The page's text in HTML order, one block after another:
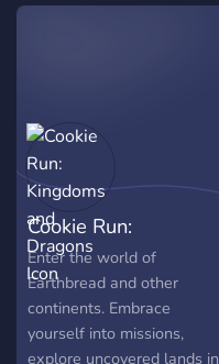
Cookie Run:
Kingdoms and
Dragons
Enter the world of
Earthbread and other
continents. Embrace
yourself into missions,
explore uncovered lands in